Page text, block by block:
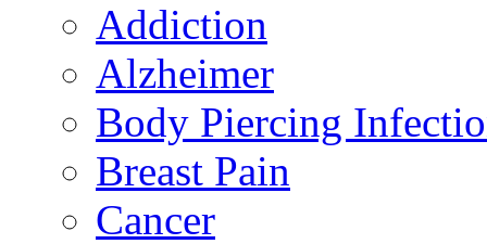
Addiction
Alzheimer
Body Piercing
Breast Pain
Cancer